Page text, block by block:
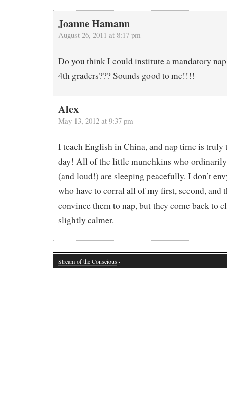
Joanne Hamann
August 26, 2011 at 8:17 pm
Do you think I could institute a mandatory
4th graders??? Sounds good to me!!!!
Alex
May 13, 2012 at 9:37 pm
I teach English in China, and nap time is truly
day! All of the little munchkins who
(and loud!) are sleeping peacefully. I don’t
who have to corral all of my first, second, and
convince them to nap, but they come back to
slightly calmer.
Stream of the Conscious ·